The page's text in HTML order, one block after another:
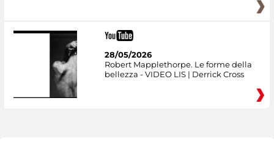
28/05/2026
Robert Mapplethorpe. Le forme della
bellezza - VIDEO LIS | Derrick Cross